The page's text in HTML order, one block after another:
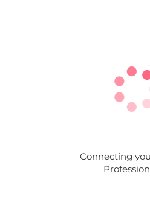
Connecting